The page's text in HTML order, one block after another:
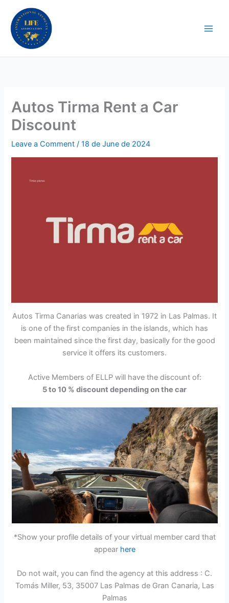
content
Autos Tirma Rent a Car
Discount
Leave a Comment /18 de June de 2024
Autos Tirma Canarias was created in 1972 in Las Palmas. It
is one of the first companies in the islands, which has
been maintained since the first day, basically for the good
service it offers its customers.
Active Members of ELLP will have the discount of:
5 to 10 % discount depending on the car
*Show your profile details of your virtual member card that
appear here
Do not wait, you can find the agency at this address : C.
Tomás Miller, 53, 35007 Las Palmas de Gran Canaria, Las
Palmas